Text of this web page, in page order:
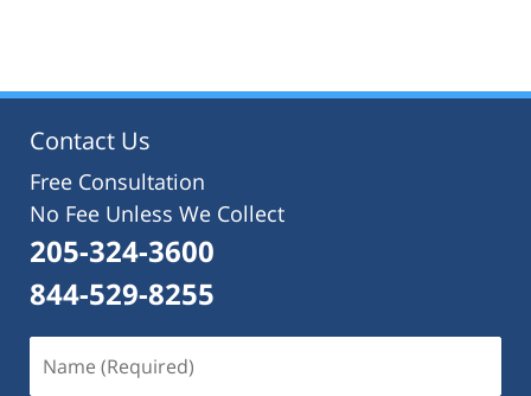
Contact Us
Free Consultation
No Fee Unless We Collect
205-324-3600
844-529-8255
(Required)